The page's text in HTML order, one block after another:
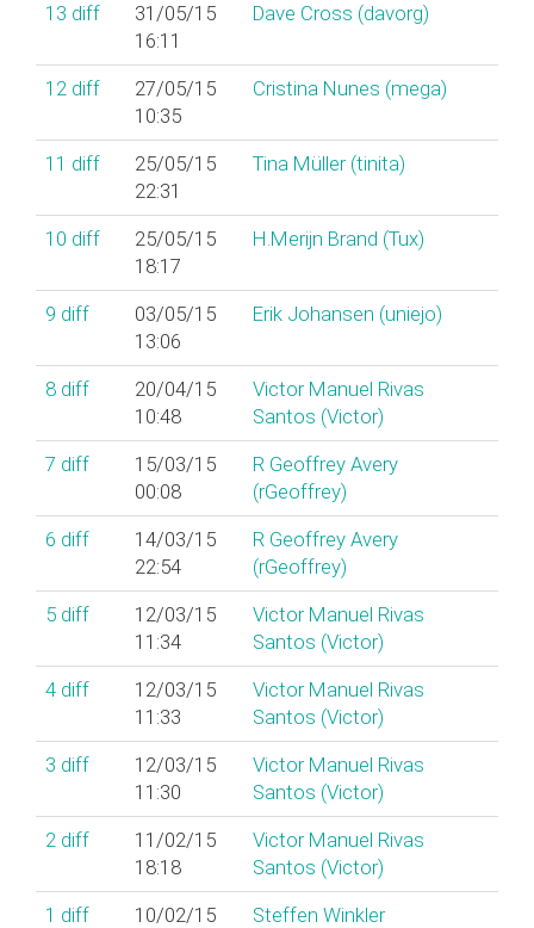
13 diff
31/05/15
16:11
Dave Cross (‎davorg‎)
12 diff
27/05/15
10:35
Cristina Nunes (‎mega‎)
11 diff
25/05/15
22:31
Tina Müller (‎tinita‎)
10 diff
25/05/15
18:17
H.Merijn Brand (‎Tux‎)
9 diff
03/05/15
13:06
Erik Johansen (‎uniejo‎)
8 diff
20/04/15
10:48
Victor Manuel Rivas
Santos (‎Victor‎)
7 diff
15/03/15
00:08
R Geoffrey Avery
(‎rGeoffrey‎)
6 diff
14/03/15
22:54
R Geoffrey Avery
(‎rGeoffrey‎)
5 diff
12/03/15
11:34
Victor Manuel Rivas
Santos (‎Victor‎)
4 diff
12/03/15
11:33
Victor Manuel Rivas
Santos (‎Victor‎)
3 diff
12/03/15
11:30
Victor Manuel Rivas
Santos (‎Victor‎)
2 diff
11/02/15
18:18
Victor Manuel Rivas
Santos (‎Victor‎)
1 diff 10/02/15 Steffen Winkler